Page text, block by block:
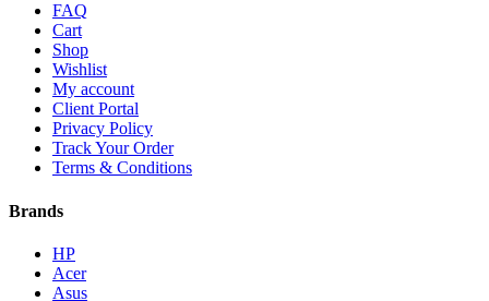
FAQ
Cart
Shop
Wishlist
My account
Client Portal
Privacy Policy
Track Your Order
Terms & Conditions
Brands
HP
Acer
Asus